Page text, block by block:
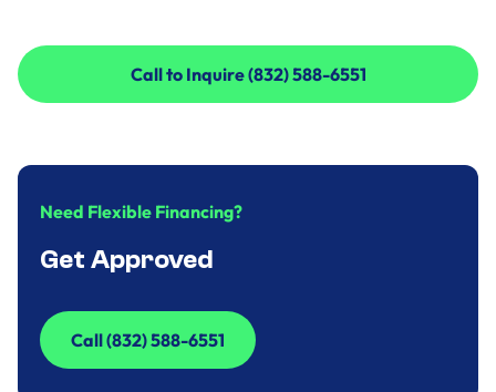
Call to Inquire (832) 588-6551
Call to Inquire (832) 588-6551
Need Flexible Financing?
Get Approved
Call (832) 588-6551
Call (832) 588-6551